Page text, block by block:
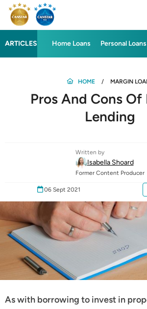
ARTICLES Home Loans Personal Loans
HOME MARGIN
Pros And Cons Of
Lending
Written by
Isabella Shoard
Former Content Producer
06 Sept 2021
As with borrowing to invest in